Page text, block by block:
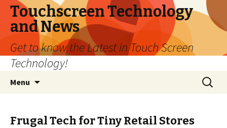
Touchscreen Technology
and News
Get to know the Latest in Touch Screen
Technology!
Menu
Search
for:
Frugal Tech for Tiny Retail Stores